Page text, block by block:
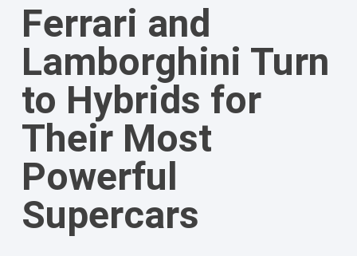
Ferrari and
Lamborghini Turn
to Hybrids for
Their Most
Powerful
Supercars